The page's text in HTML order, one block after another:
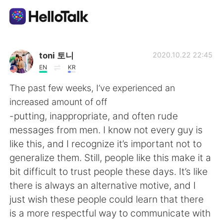
App di scambio linguistico
AI Grammar Checker
Italiano
English 简体中文
繁體中文 Español
العربية Français
toni 토니
EN KR
2020.10.22 22:45
The past few weeks, I’ve experienced an
increased amount of off
-putting, inappropriate, and often rude
messages from men. I know not every guy is
like this, and I recognize it’s important not to
generalize them. Still, people like this make it a
bit difficult to trust people these days. It’s like
there is always an alternative motive, and I
just wish these people could learn that there
is a more respectful way to communicate with